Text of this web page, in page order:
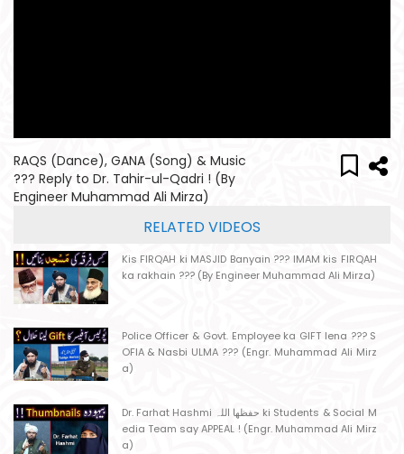
RAQS (Dance), GANA (Song) & Music
??? Reply to Dr. Tahir-ul-Qadri ! (By
Engineer Muhammad Ali Mirza)
RELATED VIDEOS
Kis FIRQAH ki MASJID Banyain ??? IMAM kis FIRQAH
ka rakhain ??? (By Engineer Muhammad Ali Mirza)
Police Officer & Govt. Employee ka GIFT lena ??? S
OFIA & Nasbi ULMA ??? (Engr. Muhammad Ali Mirz
a)
Dr. Farhat Hashmi حفظھا اللہ ki Students & Social M
edia Team say APPEAL ! (Engr. Muhammad Ali Mirz
a)